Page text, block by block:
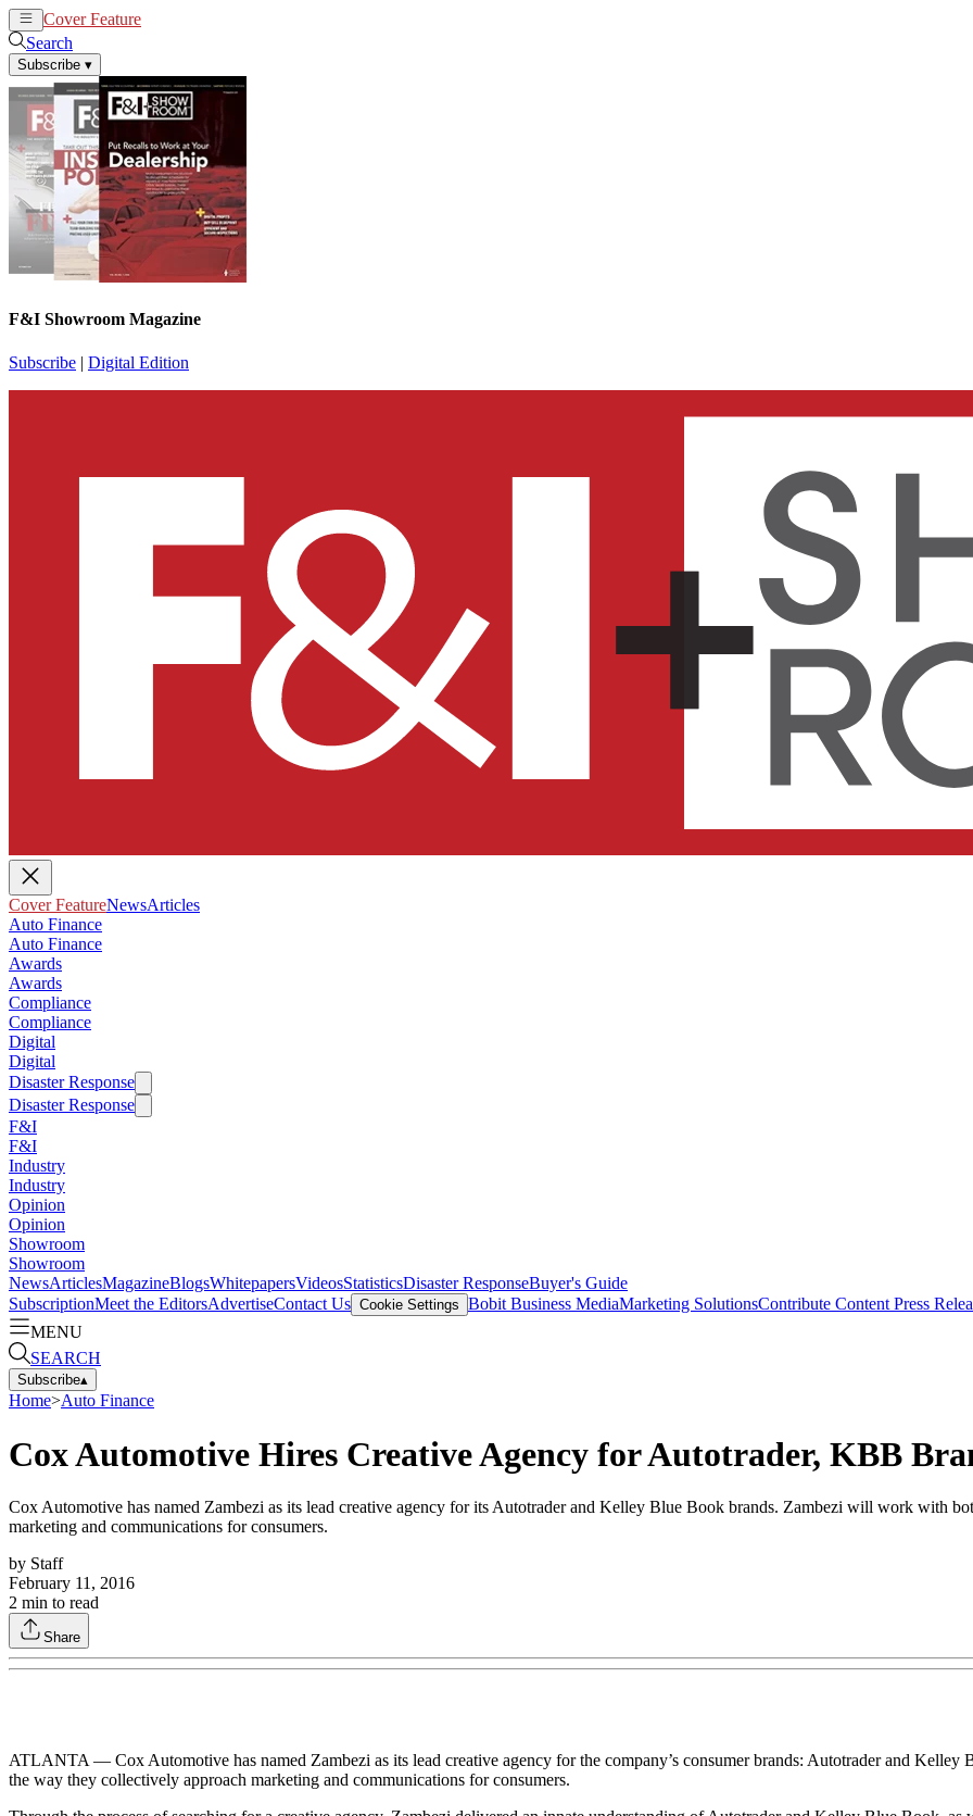
Cover Feature
Search
Subscribe ▾
F&I Showroom Magazine
Subscribe | Digital Edition
Cover FeatureNewsArticles
Auto Finance
Auto Finance
Awards
Awards
Compliance
Compliance
Digital
Digital
Disaster Response
Disaster Response
F&I
F&I
Industry
Industry
Opinion
Opinion
Showroom
Showroom
NewsArticlesMagazineBlogsWhitepapersVideosStatisticsDisaster ResponseBuyer's Guide
SubscriptionMeet the EditorsAdvertiseContact Us Cookie Settings Bobit Business MediaMarketing SolutionsContribute Content Press
MENU
SEARCH
Subscribe▴
Home>Auto Finance
Cox Automotive Hires Creative Agency for Autotrader, KBB
Cox Automotive has named Zambezi as its lead creative agency for its Autotrader and Kelley Blue Book brands. Zambezi will work with
marketing and communications for consumers.
by Staff
February 11, 2016
2 min to read
Share
ATLANTA — Cox Automotive has named Zambezi as its lead creative agency for the company’s consumer brands: Autotrader and
the way they collectively approach marketing and communications for consumers.